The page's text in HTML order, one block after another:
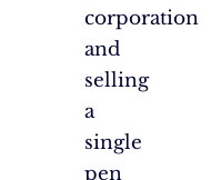
corporation
and
selling
a
single
pen